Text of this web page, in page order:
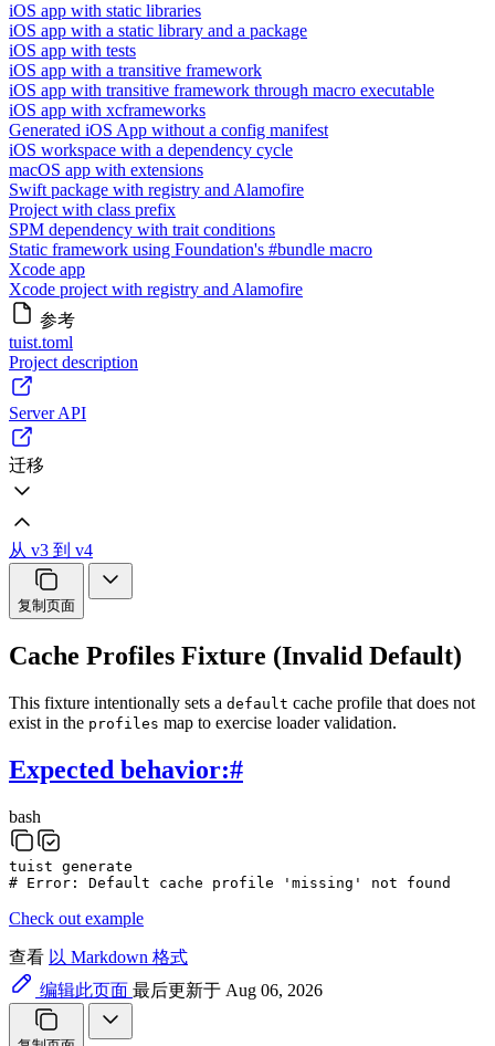
iOS app with static libraries
iOS app with a static library and a package
iOS app with tests
iOS app with a transitive framework
iOS app with transitive framework through macro executable
iOS app with xcframeworks
Generated iOS App without a config manifest
iOS workspace with a dependency cycle
macOS app with extensions
Swift package with registry and Alamofire
Project with class prefix
SPM dependency with trait conditions
Static framework using Foundation's #bundle macro
Xcode app
Xcode project with registry and Alamofire
参考
tuist.toml
Project description
Server API
迁移
从 v3 到 v4
复制页面
Cache Profiles Fixture (Invalid Default)
This fixture intentionally sets a default cache profile that does not
exist in the profiles map to exercise loader validation.
Expected behavior:#
bash
tuist generate
# Error: Default cache profile 'missing' not found
Check out example
查看 以 Markdown 格式
编辑此页面 最后更新于 Aug 06, 2026